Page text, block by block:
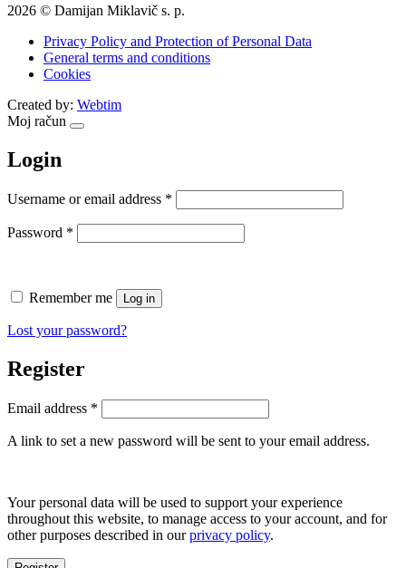
2026 © Damijan Miklavič s. p.
Privacy Policy and Protection of Personal Data
General terms and conditions
Cookies
Created by: Webtim
Moj račun
Login
Username or email address *
Password *
Remember me Log in
Lost your password?
Register
Email address *
A link to set a new password will be sent to your email address.
Your personal data will be used to support your experience
throughout this website, to manage access to your account, and for
other purposes described in ourprivacy policy.